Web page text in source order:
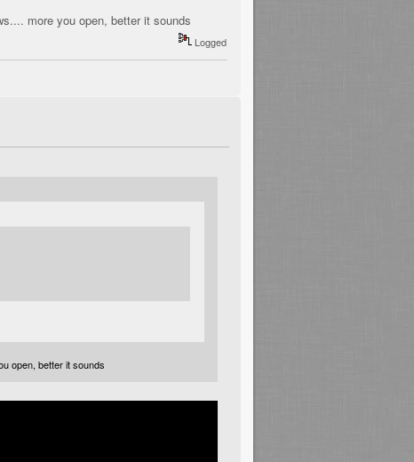
more you open, better it sounds
Logged
open, better it sounds